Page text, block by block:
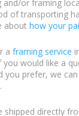
or framing
of transporting
about how your
a framing service
you would like a
you prefer, we
shipped directly